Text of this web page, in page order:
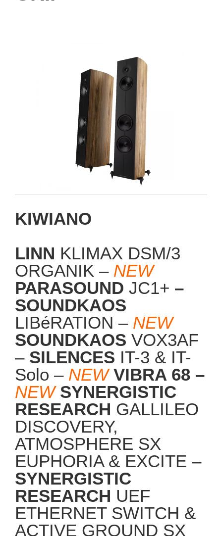
KIWIANO
LINN KLIMAX DSM/3
ORGANIK –NEW
PARASOUNDJC1+
SOUNDKAOS
LIBéRATION – NEW
SOUNDKAOS VOX3AF
– SILENCESIT-3 & IT-
Solo –NEW VIBRA 68 –
NEWSYNERGISTIC
RESEARCHGALLILEO
DISCOVERY,
ATMOSPHERE SX
EUPHORIA & EXCITE –
SYNERGISTIC
RESEARCH UEF
ETHERNET SWITCH &
ACTIVE GROUND SX